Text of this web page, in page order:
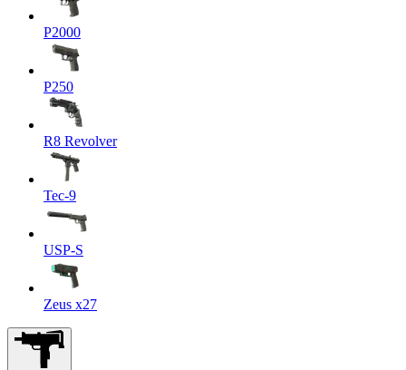
P2000
P250
R8 Revolver
Tec-9
USP-S
Zeus x27